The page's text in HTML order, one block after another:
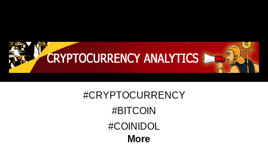
#CRYPTOCURRENCY
#BITCOIN
#COINIDOL
More